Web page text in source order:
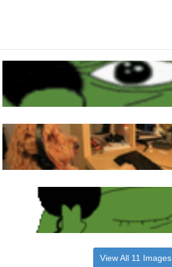
View All 11 Images